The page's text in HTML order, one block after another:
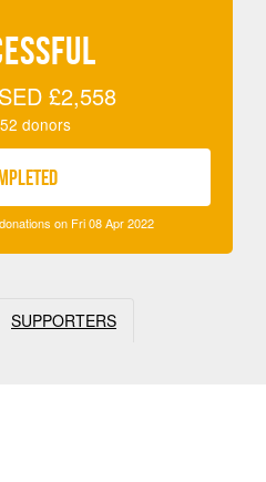
£2,558
52 donors
on Fri 08 Apr 2022
SUPPORTERS